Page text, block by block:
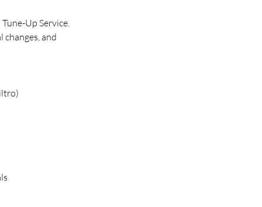
Up Service.
and